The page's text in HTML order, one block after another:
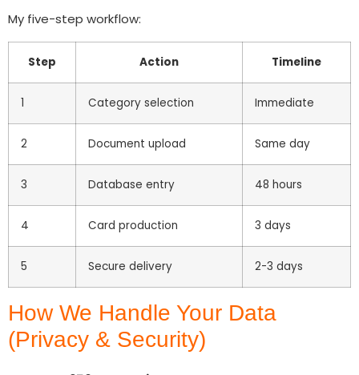
My five-step workflow:
Step Action Timeline
1 Category selection Immediate
2 Document upload Same day
3 Database entry 48 hours
4 Card production 3 days
5 Secure delivery 2-3 days
How We Handle Your Data
(Privacy & Security)